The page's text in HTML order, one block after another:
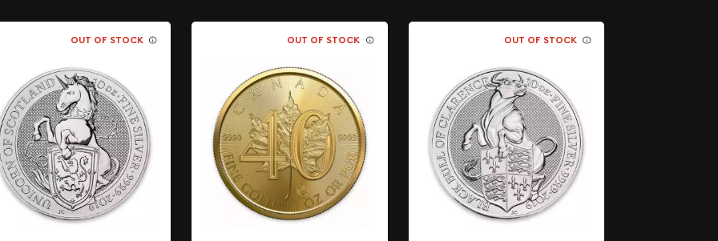
OUT OF STOCK OUT OF STOCK OUT OF STOCK